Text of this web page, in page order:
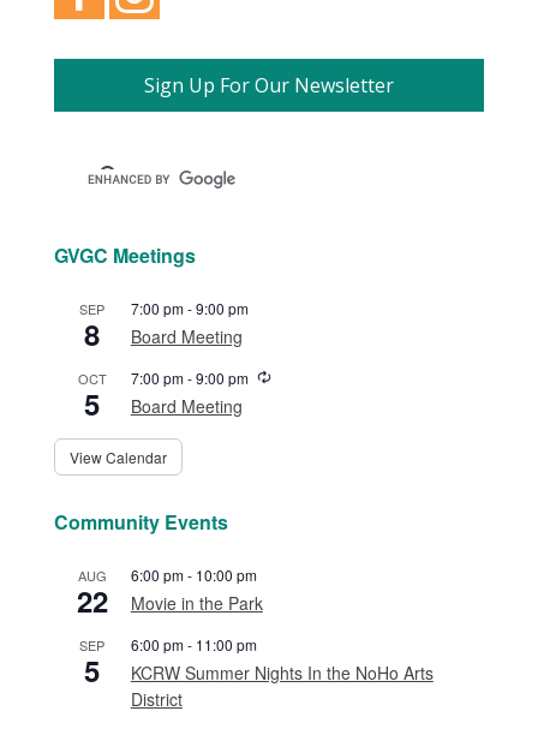
Sign Up For Our Newsletter
GVGC Meetings
SEP
8
7:00 pm-9:00 pm
Board Meeting
OCT
5
7:00 pm-9:00 pm Recurring
Board Meeting
View Calendar
Community Events
AUG
22
6:00 pm- 10:00 pm
Movie in the Park
SEP
5
6:00 pm- 11:00 pm
KCRW Summer Nights In the NoHo Arts
District